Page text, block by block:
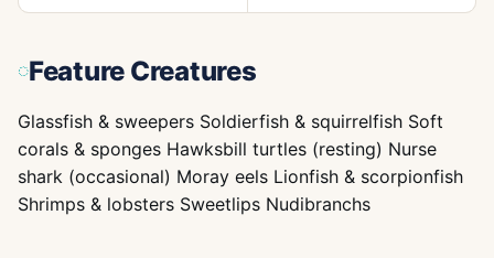
Feature Creatures
Glassfish & sweepers Soldierfish & squirrelfish Soft
corals & sponges Hawksbill turtles (resting) Nurse
shark (occasional) Moray eels Lionfish & scorpionfish
Shrimps & lobsters Sweetlips Nudibranchs